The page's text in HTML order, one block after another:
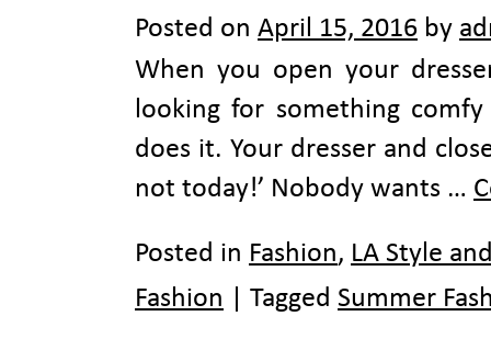
Posted on April 15, 2016 by
When you open your
looking for something
does it. Your dresser and
not today!’ Nobody wants …
Posted in Fashion, LA Style
Fashion
Tagged Summer